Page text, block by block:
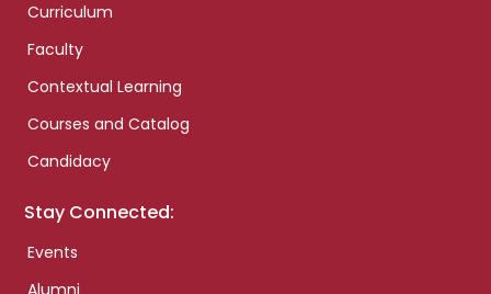
Curriculum
Faculty
Contextual Learning
Courses and Catalog
Candidacy
Stay Connected:
Events